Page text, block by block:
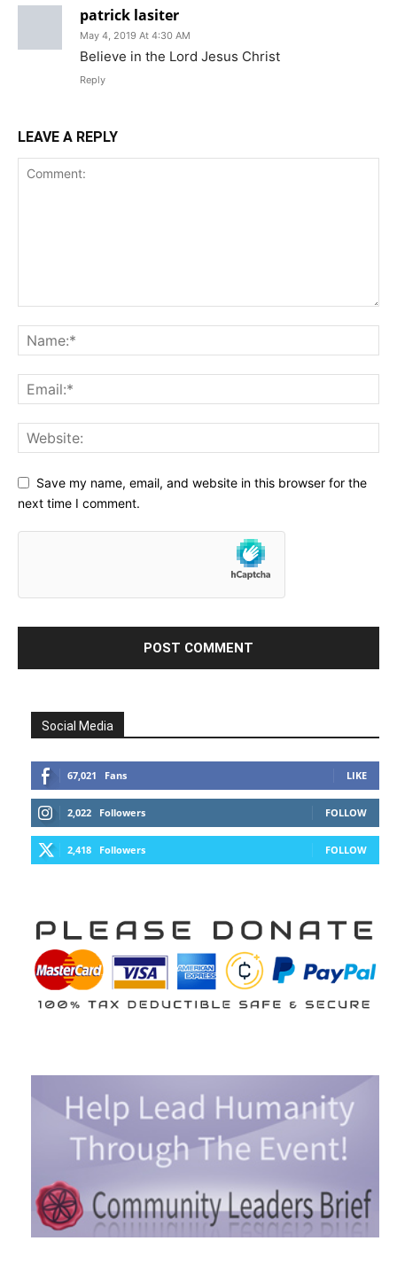
patrick lasiter
May 4, 2019 At 4:30 AM
Believe in the Lord Jesus Christ
Reply
LEAVE A REPLY
Save my name, email, and website in this browser for the
next time I comment.
Social Media
67,021 Fans LIKE
2,022 Followers FOLLOW
2,418 Followers FOLLOW